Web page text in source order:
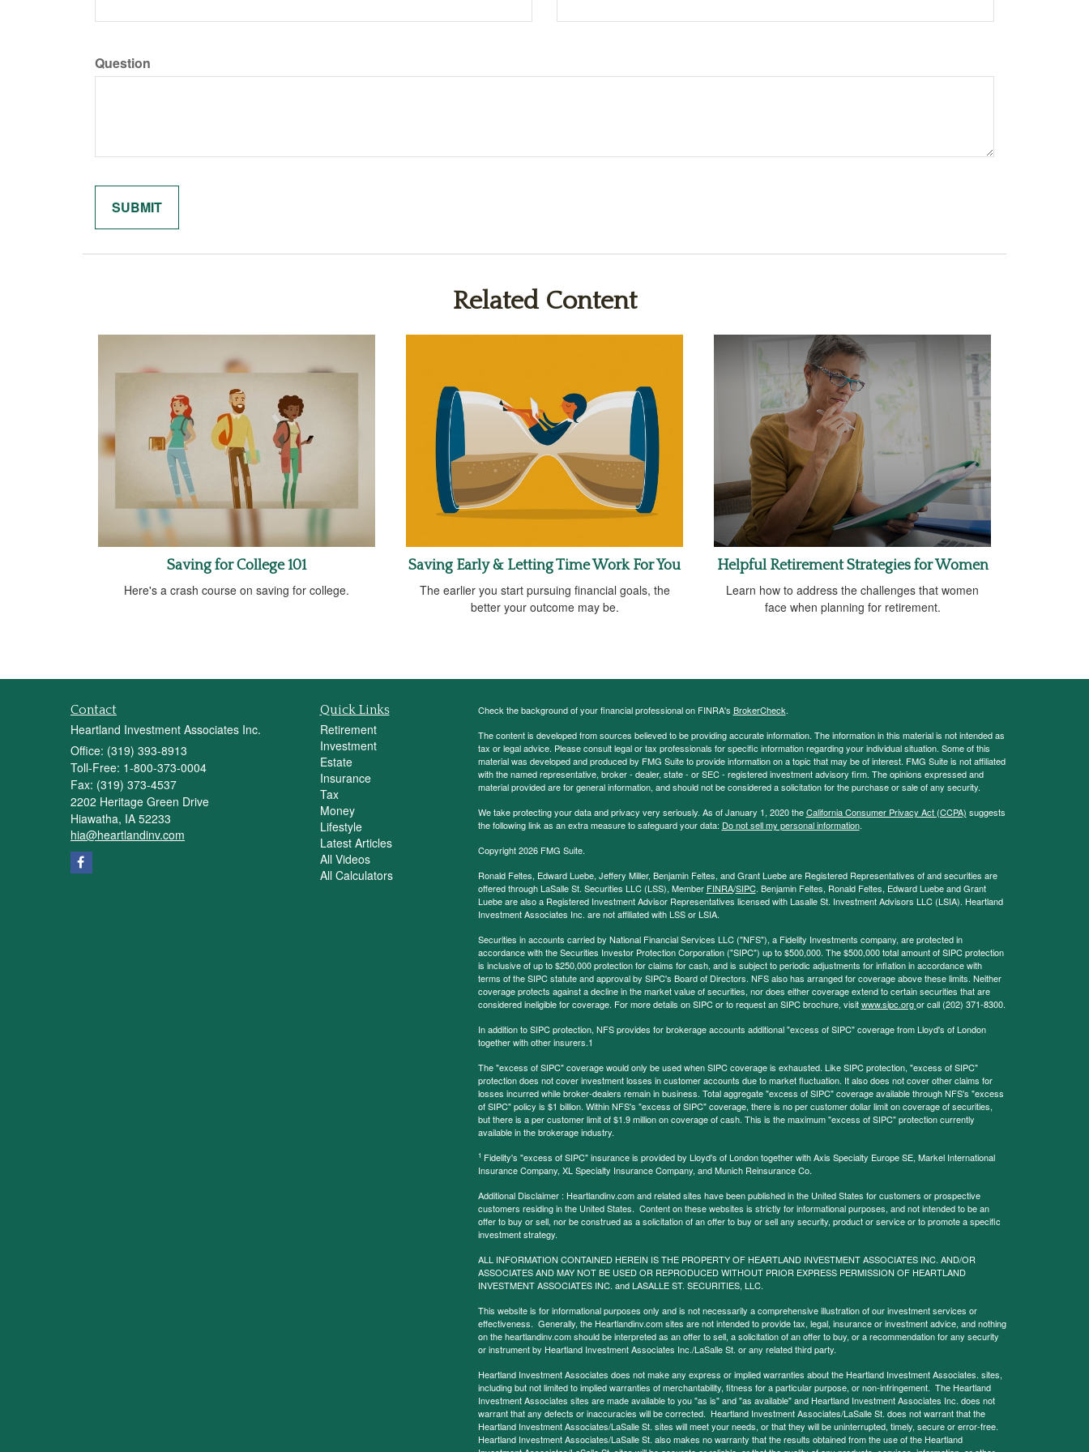
Question
Related Content
Saving for College 101
Here's a crash course on saving for college.
Saving Early & Letting Time Work For You
The earlier you start pursuing financial goals, the
better your outcome may be.
Helpful Retirement Strategies for Women
Learn how to address the challenges that women
face when planning for retirement.
Contact
Heartland Investment Associates Inc.
Office: (319) 393-8913
Toll-Free: 1-800-373-0004
Fax: (319) 373-4537
2202 Heritage Green Drive
Hiawatha, IA 52233
hia@heartlandinv.com
Quick Links
Retirement
Investment
Estate
Insurance
Tax
Money
Lifestyle
Latest Articles
All Videos
All Calculators
Check the background of your financial professional on FINRA's BrokerCheck.
The content is developed from sources believed to be providing accurate information. The information in this material is not intended as
tax or legal advice. Please consult legal or tax professionals for specific information regarding your individual situation. Some of this
material was developed and produced by FMG Suite to provide information on a topic that may be of interest. FMG Suite is not affiliated
with the named representative, broker - dealer, state - or SEC - registered investment advisory firm. The opinions expressed and
material provided are for general information, and should not be considered a solicitation for the purchase or sale of any security.
We take protecting your data and privacy very seriously. As of January 1, 2020 theCalifornia Consumer Privacy Act (CCPA) suggests
the following link as an extra measure to safeguard your data: Do not sell my personal information.
Copyright 2026 FMG Suite.
Ronald Feltes, Edward Luebe, Jeffery Miller, Benjamin Feltes, and Grant Luebe are Registered Representatives of and securities are
offered through LaSalle St. Securities LLC (LSS), Member FINRA/SIPC. Benjamin Feltes, Ronald Feltes, Edward Luebe and Grant
Luebe are also a Registered Investment Advisor Representatives licensed with Lasalle St. Investment Advisors LLC (LSIA). Heartland
Investment Associates Inc. are not affiliated with LSS or LSIA.
Securities in accounts carried by National Financial Services LLC ("NFS"), a Fidelity Investments company, are protected in
accordance with the Securities Investor Protection Corporation ("SIPC") up to $500,000. The $500,000 total amount of SIPC protection
is inclusive of up to $250,000 protection for claims for cash, and is subject to periodic adjustments for inflation in accordance with
terms of the SIPC statute and approval by SIPC's Board of Directors. NFS also has arranged for coverage above these limits. Neither
coverage protects against a decline in the market value of securities, nor does either coverage extend to certain securities that are
considered ineligible for coverage. For more details on SIPC or to request an SIPC brochure, visitwww.sipc.orgor call (202) 371-8300.
In addition to SIPC protection, NFS provides for brokerage accounts additional "excess of SIPC" coverage from Lloyd's of London
together with other insurers.1
The "excess of SIPC" coverage would only be used when SIPC coverage is exhausted. Like SIPC protection, "excess of SIPC"
protection does not cover investment losses in customer accounts due to market fluctuation. It also does not cover other claims for
losses incurred while broker-dealers remain in business. Total aggregate "excess of SIPC" coverage available through NFS's "excess
of SIPC" policy is $1 billion. Within NFS's "excess of SIPC" coverage, there is no per customer dollar limit on coverage of securities,
but there is a per customer limit of $1.9 million on coverage of cash. This is the maximum "excess of SIPC" protection currently
available in the brokerage industry.
1 Fidelity's "excess of SIPC" insurance is provided by Lloyd's of London together with Axis Specialty Europe SE, Markel International
Insurance Company, XL Specialty Insurance Company, and Munich Reinsurance Co.
Additional Disclaimer : Heartlandinv.com and related sites have been published in the United States for customers or prospective
customers residing in the United States. Content on these websites is strictly for informational purposes, and not intended to be an
offer to buy or sell, nor be construed as a solicitation of an offer to buy or sell any security, product or service or to promote a specific
investment strategy.
ALL INFORMATION CONTAINED HEREIN IS THE PROPERTY OF HEARTLAND INVESTMENT ASSOCIATES INC. AND/OR
ASSOCIATES AND MAY NOT BE USED OR REPRODUCED WITHOUT PRIOR EXPRESS PERMISSION OF HEARTLAND
INVESTMENT ASSOCIATES INC. and LASALLE ST. SECURITIES, LLC.
This website is for informational purposes only and is not necessarily a comprehensive illustration of our investment services or
effectiveness. Generally, the Heartlandinv.com sites are not intended to provide tax, legal, insurance or investment advice, and nothing
on the heartlandinv.com should be interpreted as an offer to sell, a solicitation of an offer to buy, or a recommendation for any security
or instrument by Heartland Investment Associates Inc./LaSalle St. or any related third party.
Heartland Investment Associates does not make any express or implied warranties about the Heartland Investment Associates. sites,
including but not limited to implied warranties of merchantability, fitness for a particular purpose, or non-infringement. The Heartland
Investment Associates sites are made available to you "as is" and "as available" and Heartland Investment Associates Inc. does not
warrant that any defects or inaccuracies will be corrected. Heartland Investment Associates/LaSalle St. does not warrant that the
Heartland Investment Associates/LaSalle St. sites will meet your needs, or that they will be uninterrupted, timely, secure or error-free.
Heartland Investment Associates/LaSalle St. also makes no warranty that the results obtained from the use of the Heartland